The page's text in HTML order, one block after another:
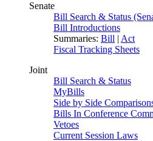
Senate
Bill Search & Status
Bill Introductions
Summaries: Bill | Act
Fiscal Tracking Sheets
Joint
Bill Search & Status
MyBills
Side by Side
Bills In Conference
Vetoes
Current Session Laws